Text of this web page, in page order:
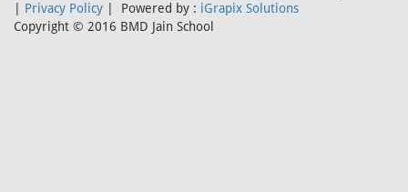
Privacy Policy | Powered by : iGrapix Solutions
Copyright © 2016 BMD Jain School